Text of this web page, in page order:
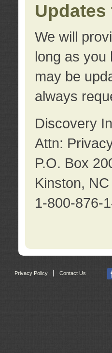
We will
long as you
may be
always
Discovery
Attn:
P.O. Box
Kinston,
1-800-876-
Privacy Policy Contact Us